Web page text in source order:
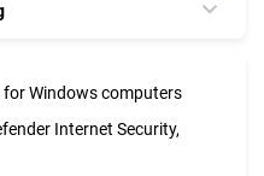
Windows computers
Internet Security,